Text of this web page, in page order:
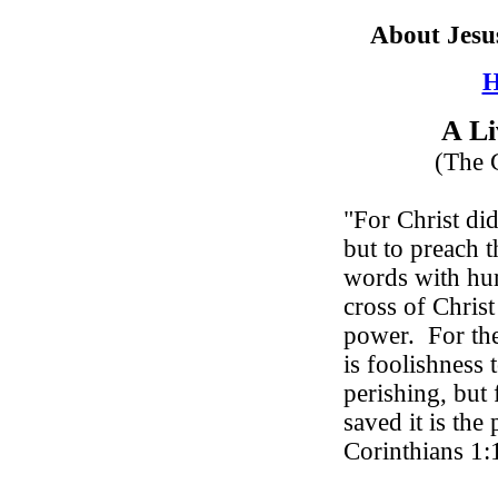
About
A
(The
"For Christ
but to preach
words with
cross of
power. For
is foolishness
perishing, but
saved it is
Corinthians